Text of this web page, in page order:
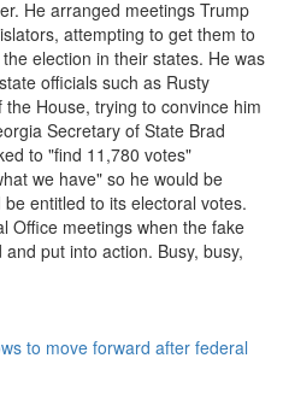
He arranged meetings Trump
attempting to get them to
election in their states. He was
officials such as Rusty
House, trying to convince him
Secretary of State Brad
to "find 11,780 votes"
we have" so he would be
entitled to its electoral votes.
Office meetings when the fake
put into action. Busy, busy,
to move forward after federal